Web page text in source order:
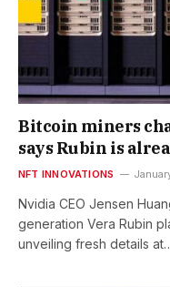
Bitcoin miners
says Rubin is
NFT INNOVATIONS
Nvidia CEO Jensen
generation Vera Rubin
unveiling fresh details